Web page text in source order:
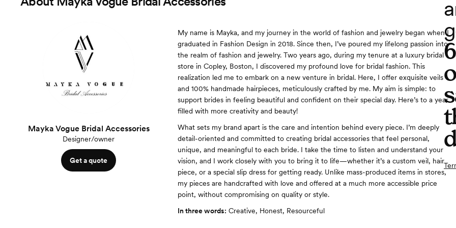
Mayka Vogue Bridal Accessories
Designer/owner
Get a quote
My name is Mayka, and my journey in the world of fashion and jewelry began when I
graduated in Fashion Design in 2018. Since then, I’ve poured my lifelong passion into
the realm of fashion and jewelry. Two years ago, during my tenure at a luxury bridal
store in Copley, Boston, I discovered my profound love for bridal fashion. This
realization led me to embark on a new venture in bridal. Here, I offer exquisite veils
and 100% handmade hairpieces, meticulously crafted by me. My aim is simple: to
support brides in feeling beautiful and confident on their special day. Here’s to a year
filled with more creativity and beauty!
What sets my brand apart is the care and intention behind every piece. I’m deeply
detail-oriented and committed to creating bridal accessories that feel personal,
unique, and meaningful to each bride. I take the time to listen and understand your
vision, and I work closely with you to bring it to life—whether it’s a custom veil, hair
piece, or a special slip dress for getting ready. Unlike mass-produced items in stores,
my pieces are handcrafted with love and offered at a much more accessible price
point, without compromising on quality or style.
In three words: Creative, Honest, Resourceful